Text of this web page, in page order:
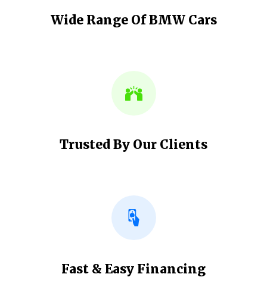
Wide Range Of BMW Cars
Trusted By Our Clients
Fast & Easy Financing